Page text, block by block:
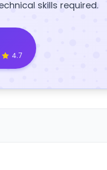
skills required.
4.7